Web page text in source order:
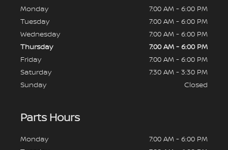
Monday
7:00 AM - 6:00 PM
Tuesday
7:00 AM - 6:00 PM
Wednesday
7:00 AM - 6:00 PM
Thursday
7:00 AM - 6:00 PM
Friday
7:00 AM - 6:00 PM
Saturday
7:30 AM - 3:30 PM
Sunday
Closed
Parts Hours
Monday
7:00 AM - 6:00 PM